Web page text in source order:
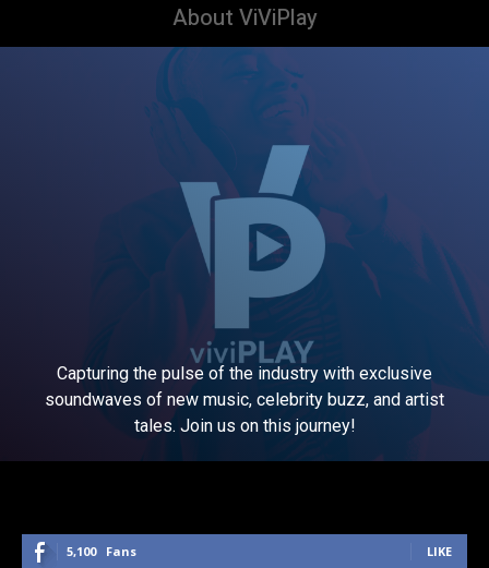
About ViViPlay
Capturing the pulse of the industry with exclusive
soundwaves of new music, celebrity buzz, and artist
tales. Join us on this journey!
5,100 Fans LIKE